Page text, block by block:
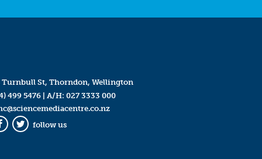
Turnbull St, Thorndon, Wellington
499 5476| A/H: 027 3333 000
Twitter
follow us